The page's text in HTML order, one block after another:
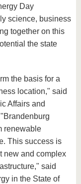
Day
science, business
together on this
the state
the basis for a
location," said
Affairs and
renewable
This success is
new and complex
said
in the State of